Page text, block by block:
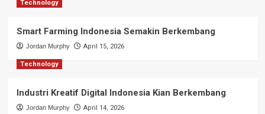
Technology
Smart Farming Indonesia Semakin Berkembang
Jordan Murphy April 15, 2026
Technology
Industri Kreatif Digital Indonesia Kian Berkembang
Jordan Murphy April 14, 2026